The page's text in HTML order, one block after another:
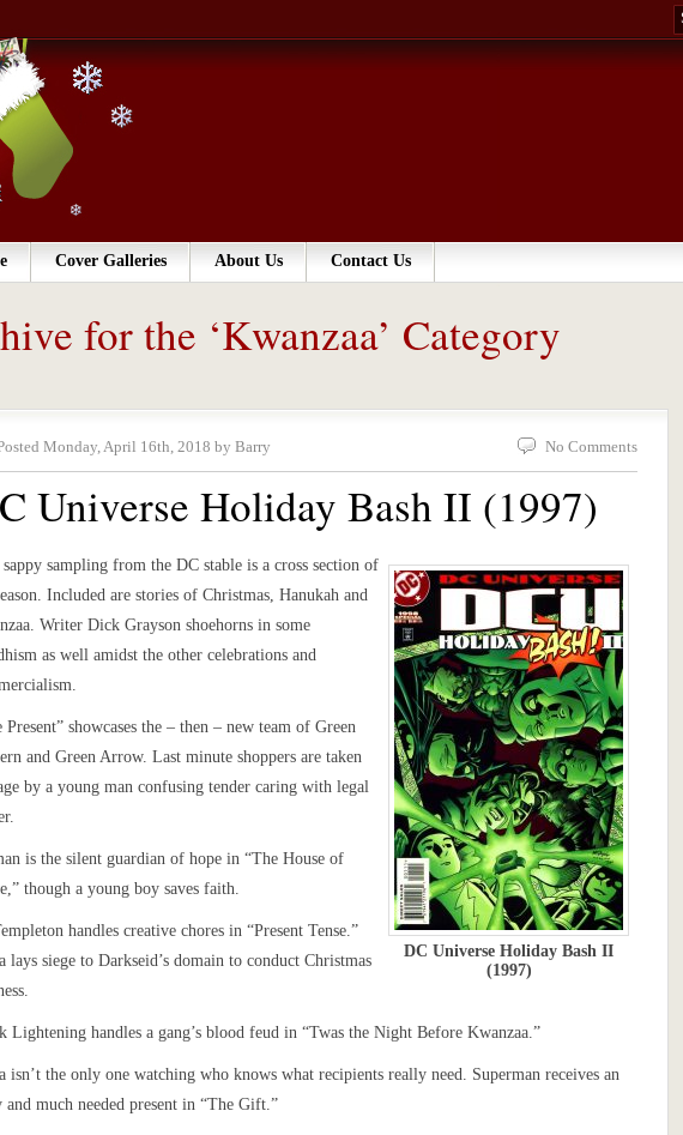
Cover Galleries About Us Contact Us
for the ‘Kwanzaa’ Category
Monday, April 16th, 2018 by Barry No Comments
Universe Holiday Bash II (1997)
DC Universe Holiday Bash II
(1997)
sampling from the DC stable is a cross section of
Included are stories of Christmas, Hanukah and
Writer Dick Grayson shoehorns in some
as well amidst the other celebrations and
Present” showcases the – then – new team of Green
and Green Arrow. Last minute shoppers are taken
by a young man confusing tender caring with legal
is the silent guardian of hope in “The House of
though a young boy saves faith.
handles creative chores in “Present Tense.”
lays siege to Darkseid’s domain to conduct Christmas
Lightening handles a gang’s blood feud in “Twas the Night Before Kwanzaa.”
isn’t the only one watching who knows what recipients really need. Superman receives an
and much needed present in “The Gift.”